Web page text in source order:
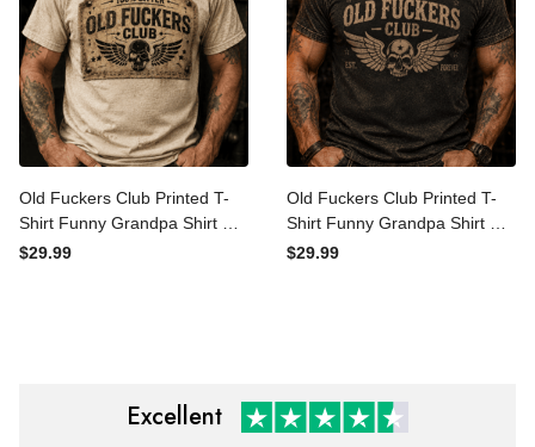
Old Fuckers Club Printed T-
Shirt Funny Grandpa Shirt
Gift for Dad Father’s Day
$29.99
Old Fuckers Club Printed T-
Shirt Funny Grandpa Shirt
Gift for Dad Father’s Day
$29.99
Excellent